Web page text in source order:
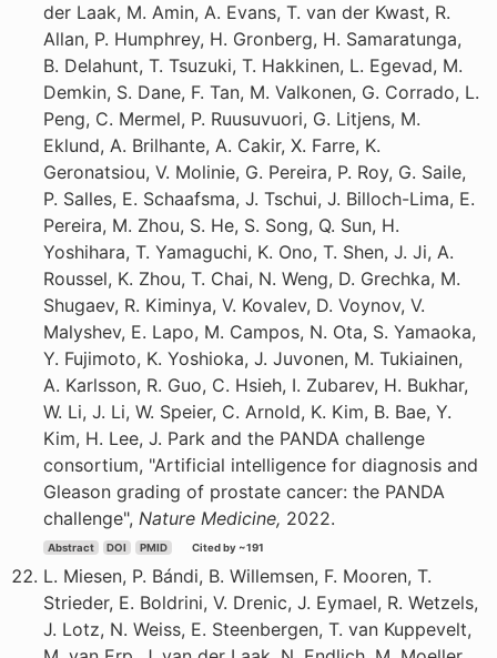
der Laak, M. Amin, A. Evans, T. van der Kwast, R.
Allan, P. Humphrey, H. Gronberg, H. Samaratunga,
B. Delahunt, T. Tsuzuki, T. Hakkinen, L. Egevad, M.
Demkin, S. Dane, F. Tan, M. Valkonen, G. Corrado, L.
Peng, C. Mermel, P. Ruusuvuori, G. Litjens, M.
Eklund, A. Brilhante, A. Cakir, X. Farre, K.
Geronatsiou, V. Molinie, G. Pereira, P. Roy, G. Saile,
P. Salles, E. Schaafsma, J. Tschui, J. Billoch-Lima, E.
Pereira, M. Zhou, S. He, S. Song, Q. Sun, H.
Yoshihara, T. Yamaguchi, K. Ono, T. Shen, J. Ji, A.
Roussel, K. Zhou, T. Chai, N. Weng, D. Grechka, M.
Shugaev, R. Kiminya, V. Kovalev, D. Voynov, V.
Malyshev, E. Lapo, M. Campos, N. Ota, S. Yamaoka,
Y. Fujimoto, K. Yoshioka, J. Juvonen, M. Tukiainen,
A. Karlsson, R. Guo, C. Hsieh, I. Zubarev, H. Bukhar,
W. Li, J. Li, W. Speier, C. Arnold, K. Kim, B. Bae, Y.
Kim, H. Lee, J. Park and the PANDA challenge
consortium, "Artificial intelligence for diagnosis and
Gleason grading of prostate cancer: the PANDA
challenge", Nature Medicine, 2022.
Abstract DOI PMID Cited by ~191
L. Miesen, P. Bándi, B. Willemsen, F. Mooren, T.
Strieder, E. Boldrini, V. Drenic, J. Eymael, R. Wetzels,
J. Lotz, N. Weiss, E. Steenbergen, T. van Kuppevelt,